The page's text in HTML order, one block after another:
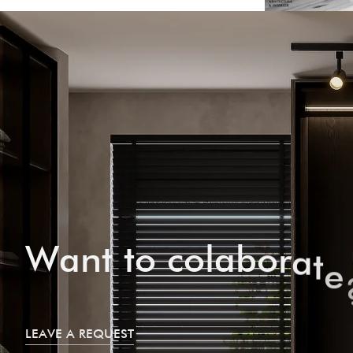
Want to colaborat
LEAVE A REQUEST